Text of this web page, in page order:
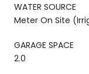
WATER SOURCE
Meter On Site
GARAGE SPACE
2.0